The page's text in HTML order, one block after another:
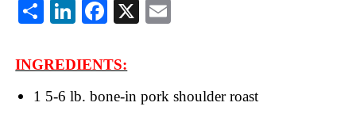
ShareLinkedIn
Facebook
X
INGREDIENTS:
1 5-6 lb. bone-in pork shoulder roast